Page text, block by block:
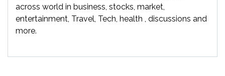
across world in business, stocks, market,
entertainment, Travel, Tech, health , discussions and
more.